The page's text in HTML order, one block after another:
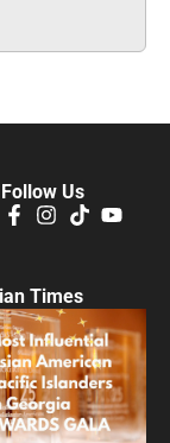
Follow Us
Times